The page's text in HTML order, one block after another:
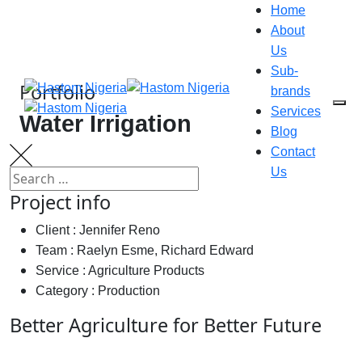
Home
About
Us
Sub-
brands
Services
Blog
Contact
Us
Portfolio
Water Irrigation
Project info
Client : Jennifer Reno
Team : Raelyn Esme, Richard Edward
Service : Agriculture Products
Category : Production
Better Agriculture for Better Future